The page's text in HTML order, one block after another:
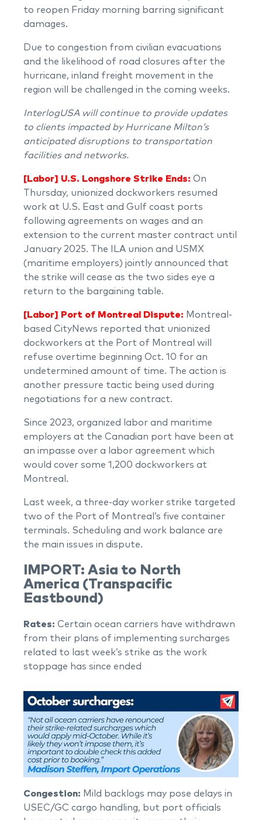
to reopen Friday morning barring significant
damages.
Due to congestion from civilian evacuations
and the likelihood of road closures after the
hurricane, inland freight movement in the
region will be challenged in the coming weeks.
InterlogUSA will continue to provide updates
to clients impacted by Hurricane Milton’s
anticipated disruptions to transportation
facilities and networks.
[Labor] U.S. Longshore Strike Ends: On
Thursday, unionized dockworkers resumed
work at U.S. East and Gulf coast ports
following agreements on wages and an
extension to the current master contract until
January 2025. The ILA union and USMX
(maritime employers) jointly announced that
the strike will cease as the two sides eye a
return to the bargaining table.
[Labor] Port of Montreal Dispute: Montreal-
based CityNews reported that unionized
dockworkers at the Port of Montreal will
refuse overtime beginning Oct. 10 for an
undetermined amount of time. The action is
another pressure tactic being used during
negotiations for a new contract.
Since 2023, organized labor and maritime
employers at the Canadian port have been at
an impasse over a labor agreement which
would cover some 1,200 dockworkers at
Montreal.
Last week, a three-day worker strike targeted
two of the Port of Montreal’s five container
terminals. Scheduling and work balance are
the main issues in dispute.
IMPORT: Asia to North
America (Transpacific
Eastbound)
Rates: Certain ocean carriers have withdrawn
from their plans of implementing surcharges
related to last week’s strike as the work
stoppage has since ended
Congestion: Mild backlogs may pose delays in
USEC/GC cargo handling, but port officials